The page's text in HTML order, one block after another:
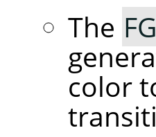
The
color